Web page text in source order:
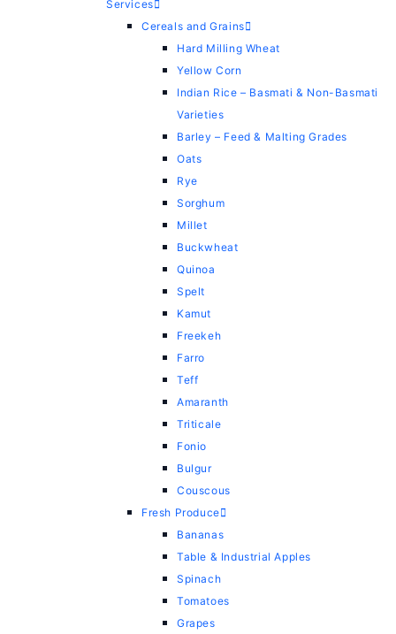
Services
Cereals and Grains
Hard Milling Wheat
Yellow Corn
Indian Rice – Basmati & Non-Basmati
Varieties
Barley – Feed & Malting Grades
Oats
Rye
Sorghum
Millet
Buckwheat
Quinoa
Spelt
Kamut
Freekeh
Farro
Teff
Amaranth
Triticale
Fonio
Bulgur
Couscous
Fresh Produce
Bananas
Table & Industrial Apples
Spinach
Tomatoes
Grapes